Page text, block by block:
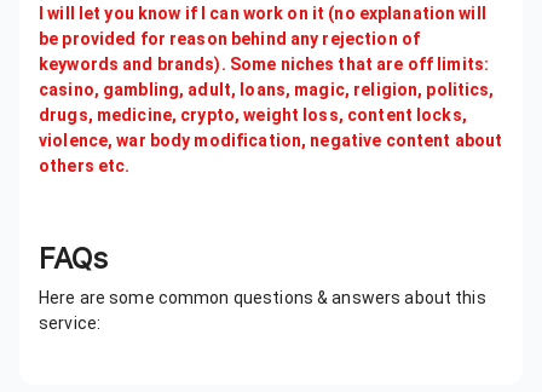
I will let you know if I can work on it (no explanation will
be provided for reason behind any rejection of
keywords and brands). Some niches that are off limits:
casino, gambling, adult, loans, magic, religion, politics,
drugs, medicine, crypto, weight loss, content locks,
violence, war body modification, negative content about
others etc.
FAQs
Here are some common questions & answers about this
service: